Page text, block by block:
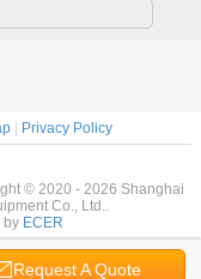
Request A Quote
|
Privacy Policy
© 2020 - 2026 Shanghai
Co., Ltd..
by ECER